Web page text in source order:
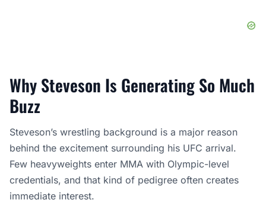
Why Steveson Is Generating So Much
Buzz
Steveson’s wrestling background is a major reason
behind the excitement surrounding his UFC arrival.
Few heavyweights enter MMA with Olympic-level
credentials, and that kind of pedigree often creates
immediate interest.